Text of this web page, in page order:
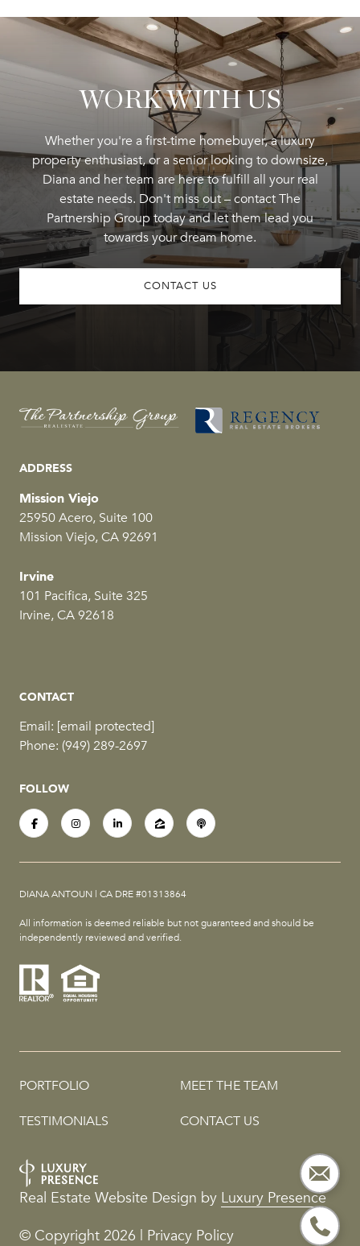
WORK WITH US
Whether you're a first-time homebuyer, a luxury
property enthusiast, or a senior looking to downsize,
Diana and her team are here to fulfill all your real
estate needs. Don't miss out – contact The
Partnership Group today and let them lead you
towards your dream home.
CONTACT US
ADDRESS
Mission Viejo
25950 Acero, Suite 100
Mission Viejo, CA 92691
Irvine
101 Pacifica, Suite 325
Irvine, CA 92618
CONTACT
Email: [email protected]
Phone: (949) 289-2697
FOLLOW
DIANA ANTOUN | CA DRE #01313864
All information is deemed reliable but not guaranteed and should be
independently reviewed and verified.
PORTFOLIO MEET THE TEAM
TESTIMONIALS CONTACT US
Real Estate Website Design by Luxury Presence
© Copyright 2026 Privacy Policy